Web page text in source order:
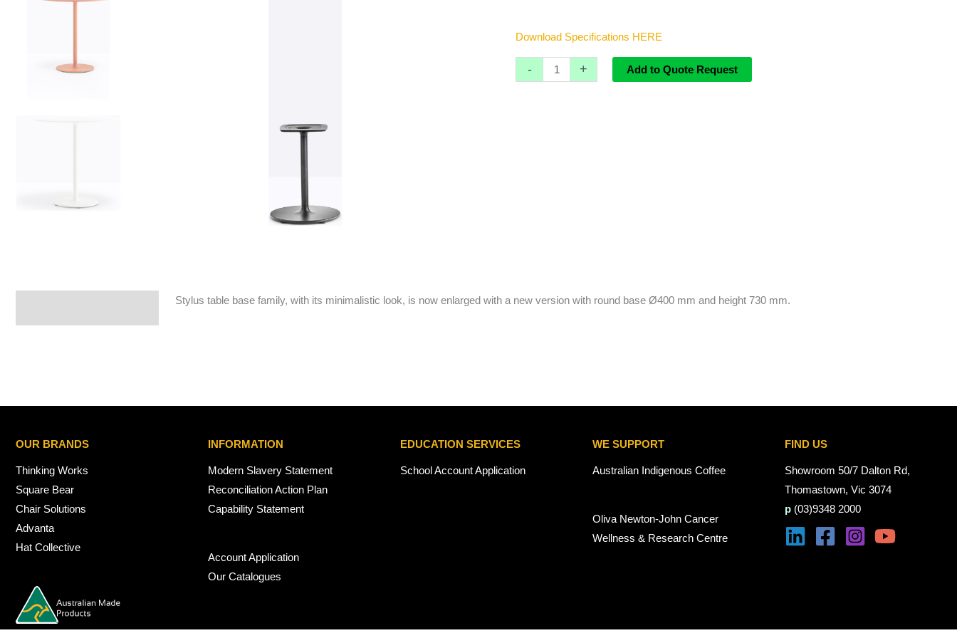
Download Specifications HERE
- + Add to Quote Request
Stylus table base family, with its minimalistic look, is now enlarged with a new version with round base Ø400 mm and height 730 mm.
OUR BRANDS
Thinking Works
Square Bear
Chair Solutions
Advanta
Hat Collective
INFORMATION
Modern Slavery Statement
Reconciliation Action Plan
Capability Statement
Account Application
Our Catalogues
EDUCATION SERVICES
School Account Application
WE SUPPORT
Australian Indigenous Coffee
Oliva Newton-John Cancer
Wellness & Research Centre
FIND US
Showroom 50/7 Dalton Rd,
Thomastown, Vic 3074
p (03)9348 2000